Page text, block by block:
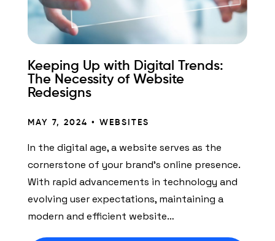
Keeping Up with Digital Trends:
The Necessity of Website
Redesigns
MAY 7, 2024 • WEBSITES
In the digital age, a website serves as the
cornerstone of your brand’s online presence.
With rapid advancements in technology and
evolving user expectations, maintaining a
modern and efficient website…